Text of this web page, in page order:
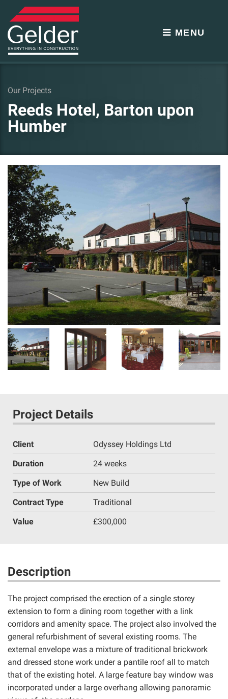
MENU
Our Projects
Reeds Hotel, Barton upon
Humber
Project Details
Client
Odyssey Holdings Ltd
Duration
24 weeks
Type of Work
New Build
Contract Type
Traditional
Value
£300,000
Description
The project comprised the erection of a single storey
extension to form a dining room together with a link
corridors and amenity space. The project also involved the
general refurbishment of several existing rooms. The
external envelope was a mixture of traditional brickwork
and dressed stone work under a pantile roof all to match
that of the existing hotel. A large feature bay window was
incorporated under a large overhang allowing panoramic